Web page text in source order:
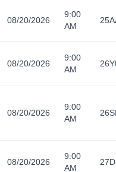
08/20/2026
9:00
AM
08/20/2026
9:00
AM
08/20/2026
9:00
AM
08/20/2026
9:00
AM